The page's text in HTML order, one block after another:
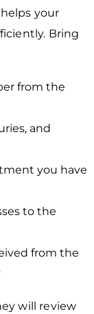
your
Bring
from the
and
you have
to the
from the
will review